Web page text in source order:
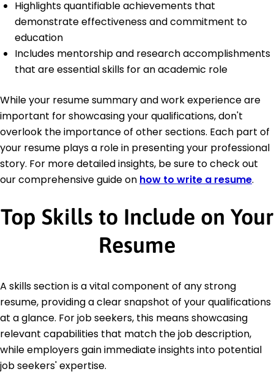
Highlights quantifiable achievements that
demonstrate effectiveness and commitment to
education
Includes mentorship and research accomplishments
that are essential skills for an academic role
While your resume summary and work experience are
important for showcasing your qualifications, don't
overlook the importance of other sections. Each part of
your resume plays a role in presenting your professional
story. For more detailed insights, be sure to check out
our comprehensive guide on how to write a resume.
Top Skills to Include on Your
Resume
A skills section is a vital component of any strong
resume, providing a clear snapshot of your qualifications
at a glance. For job seekers, this means showcasing
relevant capabilities that match the job description,
while employers gain immediate insights into potential
job seekers' expertise.